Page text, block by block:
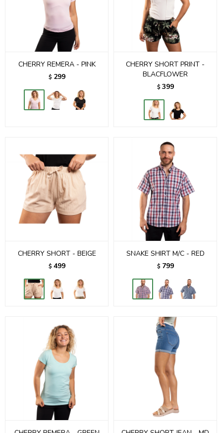
CHERRY REMERA - PINK
$ 299
CHERRY SHORT PRINT -
BLACFLOWER
$ 399
CHERRY SHORT - BEIGE
$ 499
SNAKE SHIRT M/C - RED
$ 799